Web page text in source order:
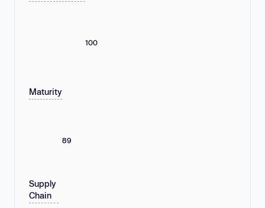
100
Maturity
89
Supply
Chain